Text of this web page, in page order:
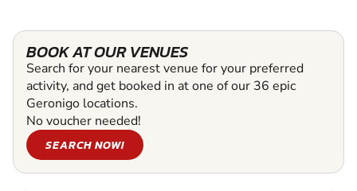
BOOK AT OUR VENUES
Search for your nearest venue for your preferred
activity, and get booked in at one of our 36 epic
Geronigo locations.
No voucher needed!
SEARCH NOW!